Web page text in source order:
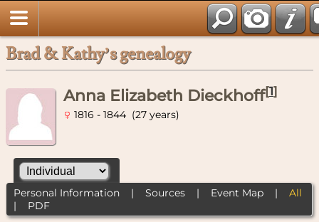
Brad & Kathy’s genealogy
Anna Elizabeth Dieckhoff[1]
1816 - 1844 (27 years)
Personal Information| Sources| Event Map| All
| PDF